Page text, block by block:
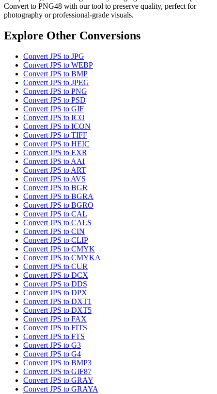
Convert to PNG48 with our tool to preserve quality, perfect for
photography or professional-grade visuals.
Explore Other Conversions
Convert JPS to JPG
Convert JPS to WEBP
Convert JPS to BMP
Convert JPS to JPEG
Convert JPS to PNG
Convert JPS to PSD
Convert JPS to GIF
Convert JPS to ICO
Convert JPS to ICON
Convert JPS to TIFF
Convert JPS to HEIC
Convert JPS to EXR
Convert JPS to AAI
Convert JPS to ART
Convert JPS to AVS
Convert JPS to BGR
Convert JPS to BGRA
Convert JPS to BGRO
Convert JPS to CAL
Convert JPS to CALS
Convert JPS to CIN
Convert JPS to CLIP
Convert JPS to CMYK
Convert JPS to CMYKA
Convert JPS to CUR
Convert JPS to DCX
Convert JPS to DDS
Convert JPS to DPX
Convert JPS to DXT1
Convert JPS to DXT5
Convert JPS to FAX
Convert JPS to FITS
Convert JPS to FTS
Convert JPS to G3
Convert JPS to G4
Convert JPS to BMP3
Convert JPS to GIF87
Convert JPS to GRAY
Convert JPS to GRAYA